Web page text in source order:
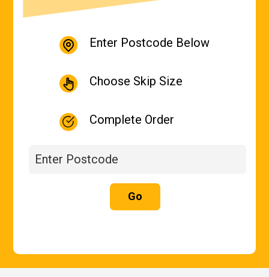
Enter Postcode Below
Choose Skip Size
Complete Order
Go